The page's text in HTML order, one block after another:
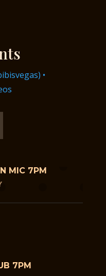
•
MIC 7PM
7PM